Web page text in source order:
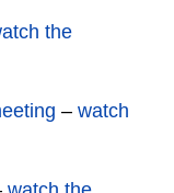
the
– watch